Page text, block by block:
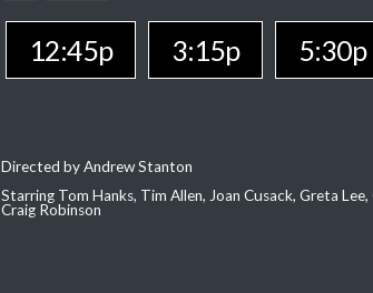
12:45p 3:15p 5:30p
Directed by Andrew Stanton
Starring Tom Hanks, Tim Allen, Joan Cusack, Greta Lee,
Craig Robinson